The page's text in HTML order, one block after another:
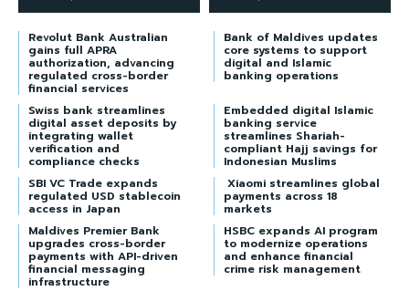
Revolut Bank Australian
gains full APRA
authorization, advancing
regulated cross-border
financial services
Bank of Maldives updates
core systems to support
digital and Islamic
banking operations
Swiss bank streamlines
digital asset deposits by
integrating wallet
verification and
compliance checks
Embedded digital Islamic
banking service
streamlines Shariah-
compliant Hajj savings for
Indonesian Muslims
SBI VC Trade expands
regulated USD stablecoin
access in Japan
Xiaomi streamlines global
payments across 18
markets
Maldives Premier Bank
upgrades cross-border
payments with API-driven
financial messaging
infrastructure
HSBC expands AI program
to modernize operations
and enhance financial
crime risk management